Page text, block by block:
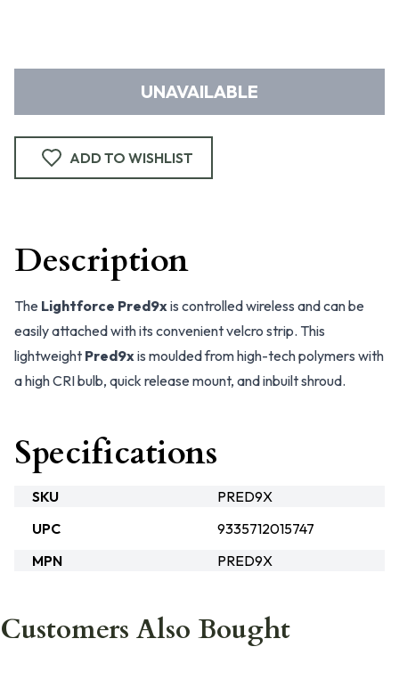
UNAVAILABLE
ADD TO WISHLIST
Description
The Lightforce Pred9xis controlled wireless and can be
easily attached with its convenient velcro strip. This
lightweight Pred9xis moulded from high-tech polymers with
a high CRI bulb, quick release mount, and inbuilt shroud.
Specifications
SKU
PRED9X
UPC
9335712015747
MPN
PRED9X
Customers Also Bought